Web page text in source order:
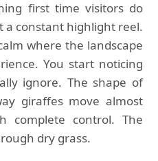
first time visitors do
a constant highlight reel.
where the landscape
You start noticing
ignore. The shape of
giraffes move almost
complete control. The
dry grass.